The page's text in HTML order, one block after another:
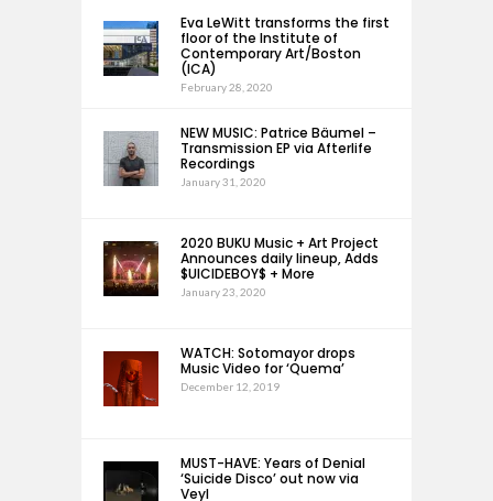
Eva LeWitt transforms the first
floor of the Institute of
Contemporary Art/Boston
(ICA)
February 28, 2020
NEW MUSIC: Patrice Bäumel –
Transmission EP via Afterlife
Recordings
January 31, 2020
2020 BUKU Music + Art Project
Announces daily lineup, Adds
$UICIDEBOY$ + More
January 23, 2020
WATCH: Sotomayor drops
Music Video for ‘Quema’
December 12, 2019
MUST-HAVE: Years of Denial
‘Suicide Disco’ out now via
Veyl